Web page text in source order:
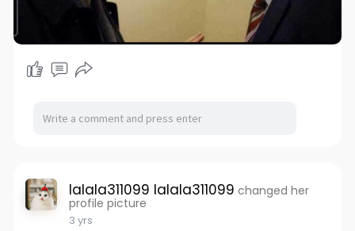
lalala311099 lalala311099 changed her
profile picture
3 yrs